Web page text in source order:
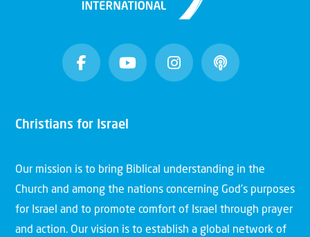
Christians for Israel
Our mission is to bring Biblical understanding in the
Church and among the nations concerning God’s purposes
for Israel and to promote comfort of Israel through prayer
and action. Our vision is to establish a global network of